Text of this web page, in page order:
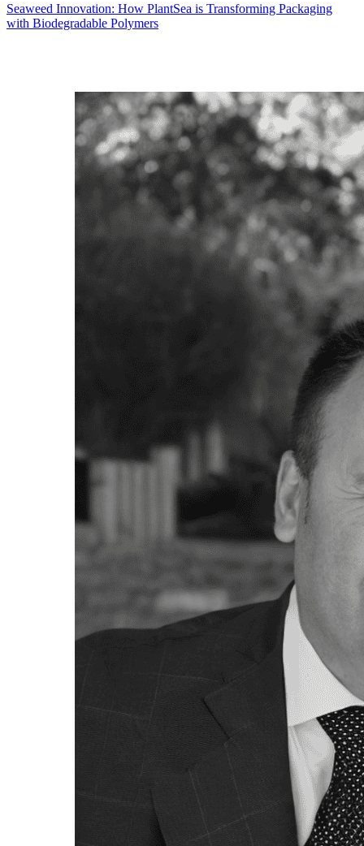
Seaweed Innovation: How PlantSea is Transforming Packaging
with Biodegradable Polymers